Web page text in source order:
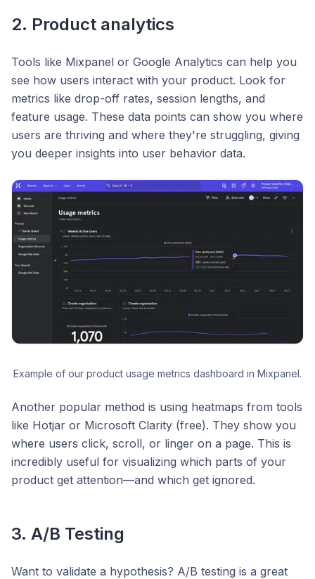
2. Product analytics
Tools like Mixpanel or Google Analytics can help you
see how users interact with your product. Look for
metrics like drop-off rates, session lengths, and
feature usage. These data points can show you where
users are thriving and where they're struggling, giving
you deeper insights into user behavior data.
Example of our product usage metrics dashboard in Mixpanel.
Another popular method is using heatmaps from tools
like Hotjar or Microsoft Clarity (free). They show you
where users click, scroll, or linger on a page. This is
incredibly useful for visualizing which parts of your
product get attention—and which get ignored.
3. A/B Testing
Want to validate a hypothesis? A/B testing is a great